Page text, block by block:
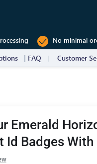
No minimal
FAQ Customer
Emerald
Id Badges With